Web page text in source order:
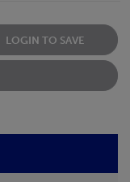
LOGIN TO SAVE